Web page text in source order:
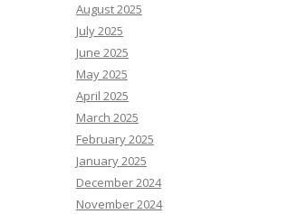
August 2025
July 2025
June 2025
May 2025
April 2025
March 2025
February 2025
January 2025
December 2024
November 2024